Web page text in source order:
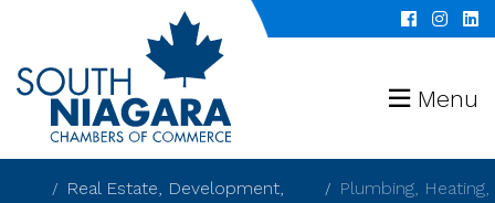
Menu
Real Estate, Development,
Plumbing, Heating,